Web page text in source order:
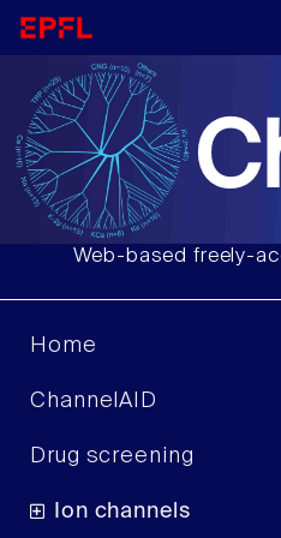
Web-based freely-
Home
ChannelAID
Drug screening
Ion channels